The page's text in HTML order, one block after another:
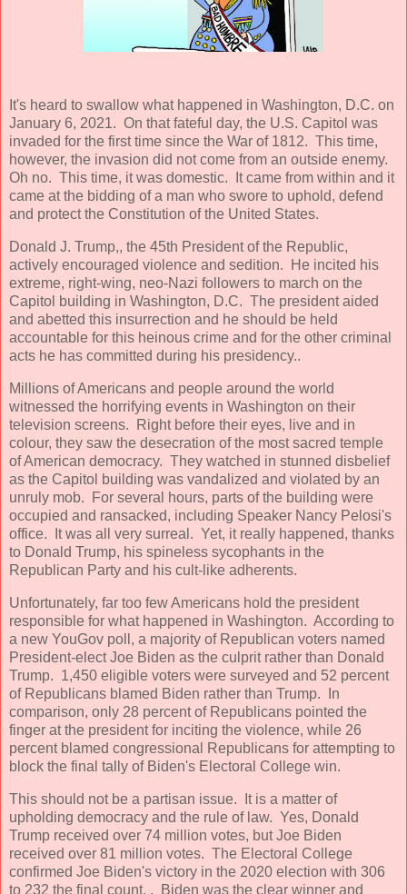
It's heard to swallow what happened in Washington, D.C. on
January 6, 2021. On that fateful day, the U.S. Capitol was
invaded for the first time since the War of 1812. This time,
however, the invasion did not come from an outside enemy.
Oh no. This time, it was domestic. It came from within and it
came at the bidding of a man who swore to uphold, defend
and protect the Constitution of the United States.
Donald J. Trump,, the 45th President of the Republic,
actively encouraged violence and sedition. He incited his
extreme, right-wing, neo-Nazi followers to march on the
Capitol building in Washington, D.C. The president aided
and abetted this insurrection and he should be held
accountable for this heinous crime and for the other criminal
acts he has committed during his presidency..
Millions of Americans and people around the world
witnessed the horrifying events in Washington on their
television screens. Right before their eyes, live and in
colour, they saw the desecration of the most sacred temple
of American democracy. They watched in stunned disbelief
as the Capitol building was vandalized and violated by an
unruly mob. For several hours, parts of the building were
occupied and ransacked, including Speaker Nancy Pelosi's
office. It was all very surreal. Yet, it really happened, thanks
to Donald Trump, his spineless sycophants in the
Republican Party and his cult-like adherents.
Unfortunately, far too few Americans hold the president
responsible for what happened in Washington. According to
a new YouGov poll, a majority of Republican voters named
President-elect Joe Biden as the culprit rather than Donald
Trump. 1,450 eligible voters were surveyed and 52 percent
of Republicans blamed Biden rather than Trump. In
comparison, only 28 percent of Republicans pointed the
finger at the president for inciting the violence, while 26
percent blamed congressional Republicans for attempting to
block the final tally of Biden's Electoral College win.
This should not be a partisan issue. It is a matter of
upholding democracy and the rule of law. Yes, Donald
Trump received over 74 million votes, but Joe Biden
received over 81 million votes. The Electoral College
confirmed Joe Biden's victory in the 2020 election with 306
to 232 the final count. . Biden was the clear winner and